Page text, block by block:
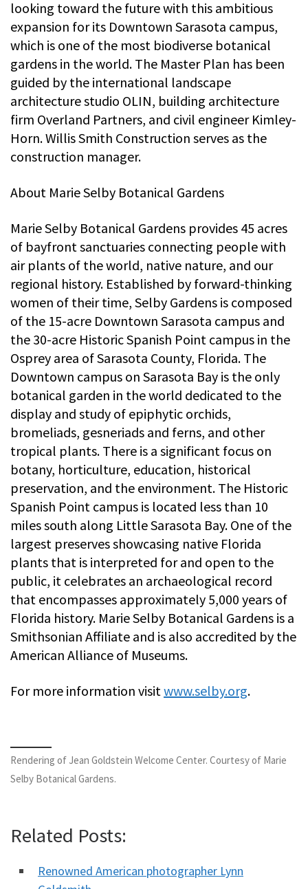
looking toward the future with this ambitious
expansion for its Downtown Sarasota campus,
which is one of the most biodiverse botanical
gardens in the world. The Master Plan has been
guided by the international landscape
architecture studio OLIN, building architecture
firm Overland Partners, and civil engineer Kimley-
Horn. Willis Smith Construction serves as the
construction manager.
About Marie Selby Botanical Gardens
Marie Selby Botanical Gardens provides 45 acres
of bayfront sanctuaries connecting people with
air plants of the world, native nature, and our
regional history. Established by forward-thinking
women of their time, Selby Gardens is composed
of the 15-acre Downtown Sarasota campus and
the 30-acre Historic Spanish Point campus in the
Osprey area of Sarasota County, Florida. The
Downtown campus on Sarasota Bay is the only
botanical garden in the world dedicated to the
display and study of epiphytic orchids,
bromeliads, gesneriads and ferns, and other
tropical plants. There is a significant focus on
botany, horticulture, education, historical
preservation, and the environment. The Historic
Spanish Point campus is located less than 10
miles south along Little Sarasota Bay. One of the
largest preserves showcasing native Florida
plants that is interpreted for and open to the
public, it celebrates an archaeological record
that encompasses approximately 5,000 years of
Florida history. Marie Selby Botanical Gardens is a
Smithsonian Affiliate and is also accredited by the
American Alliance of Museums.
For more information visit www.selby.org.
Rendering of Jean Goldstein Welcome Center. Courtesy of Marie
Selby Botanical Gardens.
Related Posts:
Renowned American photographer Lynn